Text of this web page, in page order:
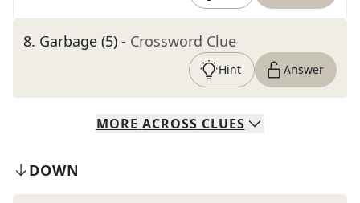
8. Garbage (5) - Crossword Clue
Hint Answer
MORE ACROSS CLUES
DOWN